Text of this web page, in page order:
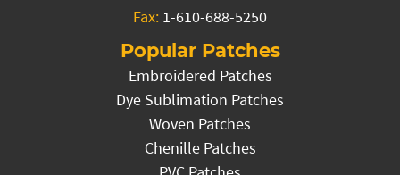
Fax: 1-610-688-5250
Popular Patches
Embroidered Patches
Dye Sublimation Patches
Woven Patches
Chenille Patches